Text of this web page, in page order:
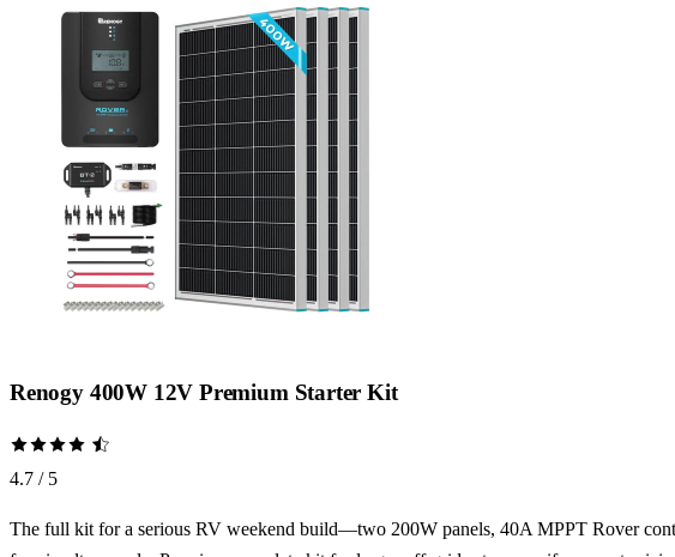
Renogy 400W 12V Premium Starter Kit
4.7 / 5
The full kit for a serious RV weekend build—two 200W panels, 40A MPPT Rover